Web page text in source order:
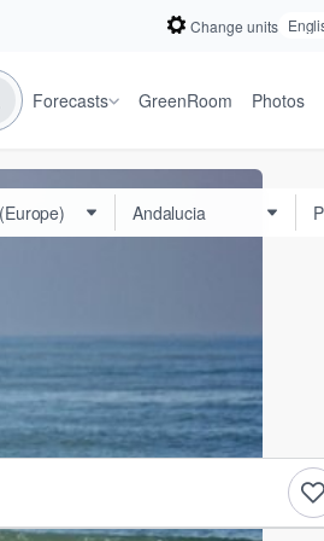
Change units
Forecasts GreenRoom Photos